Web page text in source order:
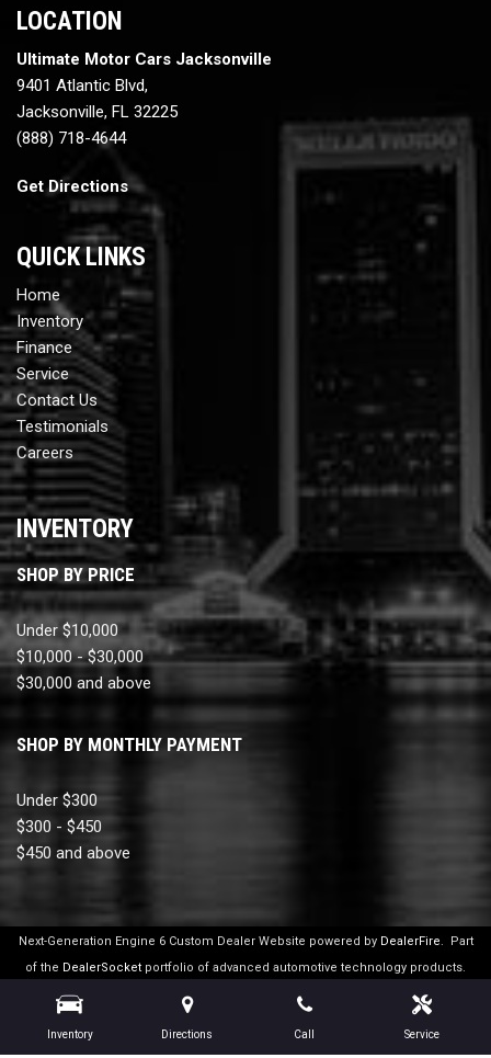
Inventory Directions Call Service
LOCATION
Ultimate Motor Cars Jacksonville
9401 Atlantic Blvd,
Jacksonville, FL 32225
(888) 718-4644
Get Directions
QUICK LINKS
Home
Inventory
Finance
Service
Contact Us
Testimonials
Careers
INVENTORY
SHOP BY PRICE
Under $10,000
$10,000 - $30,000
$30,000 and above
SHOP BY MONTHLY PAYMENT
Under $300
$300 - $450
$450 and above
Next-Generation Engine 6 Custom Dealer Website powered by DealerFire. Part
of the DealerSocket portfolio of advanced automotive technology products.
Copyright © Ultimate Motor Cars Privacy